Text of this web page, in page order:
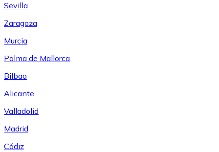
Sevilla
Zaragoza
Murcia
Palma de Mallorca
Bilbao
Alicante
Valladolid
Madrid
Cádiz